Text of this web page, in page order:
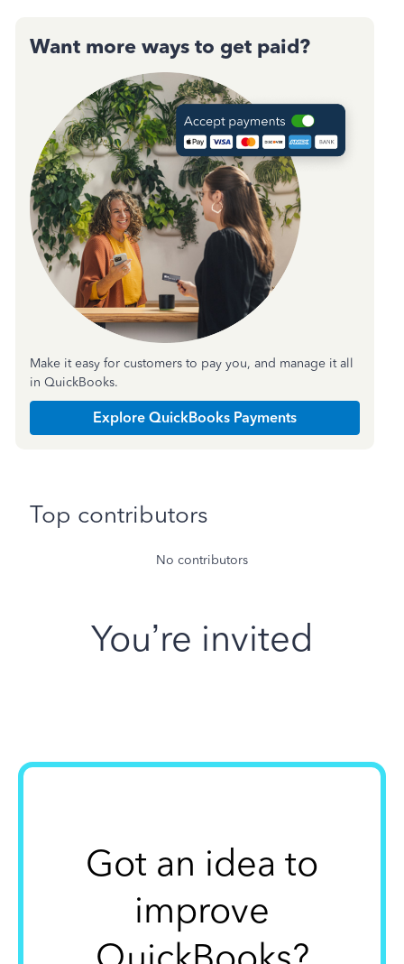
Want more ways to get paid?
Make it easy for customers to pay you, and manage it all
in QuickBooks.
Explore QuickBooks Payments
Top contributors
No contributors
You’re invited
Got an idea to
improve